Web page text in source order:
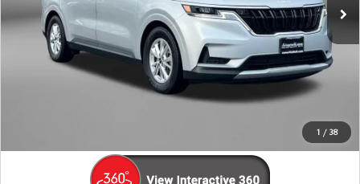
1 / 38
68,614 mi Ext.
LESS
$25,495
Dealer Processing Charge
+$799
$26,294
Price Includes Dealer Processing Charge. Not Required By